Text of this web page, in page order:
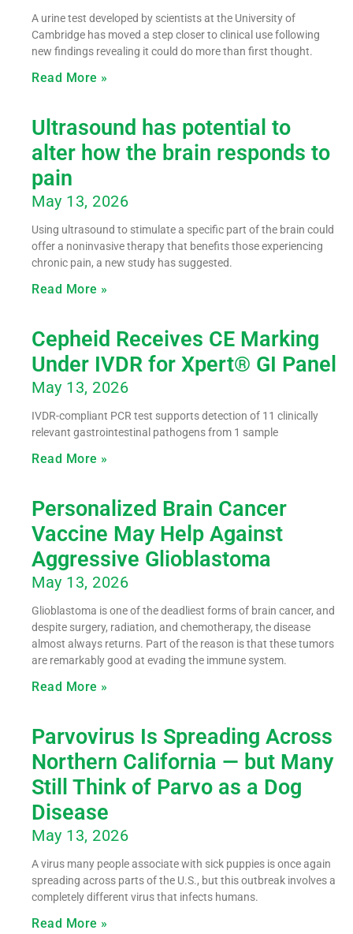
A urine test developed by scientists at the University of
Cambridge has moved a step closer to clinical use following
new findings revealing it could do more than first thought.
Read More »
Ultrasound has potential to
alter how the brain responds to
pain
May 13, 2026
Using ultrasound to stimulate a specific part of the brain could
offer a noninvasive therapy that benefits those experiencing
chronic pain, a new study has suggested.
Read More »
Cepheid Receives CE Marking
Under IVDR for Xpert® GI Panel
May 13, 2026
IVDR-compliant PCR test supports detection of 11 clinically
relevant gastrointestinal pathogens from 1 sample
Read More »
Personalized Brain Cancer
Vaccine May Help Against
Aggressive Glioblastoma
May 13, 2026
Glioblastoma is one of the deadliest forms of brain cancer, and
despite surgery, radiation, and chemotherapy, the disease
almost always returns. Part of the reason is that these tumors
are remarkably good at evading the immune system.
Read More »
Parvovirus Is Spreading Across
Northern California — but Many
Still Think of Parvo as a Dog
Disease
May 13, 2026
A virus many people associate with sick puppies is once again
spreading across parts of the U.S., but this outbreak involves a
completely different virus that infects humans.
Read More »